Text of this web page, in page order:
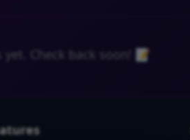
yet. Check back soon! 📝